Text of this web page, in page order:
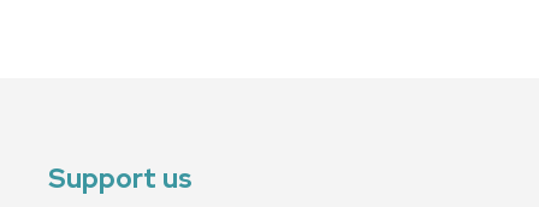
Support us